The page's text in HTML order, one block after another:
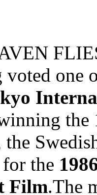
one
the
the
Film.The